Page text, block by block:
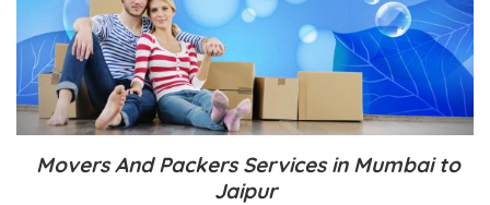
Movers And Packers Services in Mumbai to
Jaipur